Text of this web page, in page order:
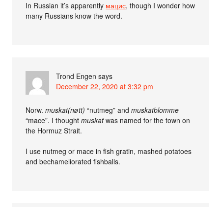
In Russian it’s apparently мацис, though I wonder how
many Russians know the word.
Trond Engen says
December 22, 2020 at 3:32 pm
Norw.muskat(nøtt) “nutmeg” andmuskatblomme
“mace”. I thoughtmuskatwas named for the town on
the Hormuz Strait.
I use nutmeg or mace in fish gratin, mashed potatoes
and bechameliorated fishballs.